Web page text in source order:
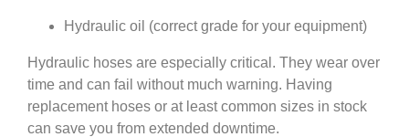
Hydraulic oil (correct grade for your equipment)
Hydraulic hoses are especially critical. They wear over
time and can fail without much warning. Having
replacement hoses or at least common sizes in stock
can save you from extended downtime.